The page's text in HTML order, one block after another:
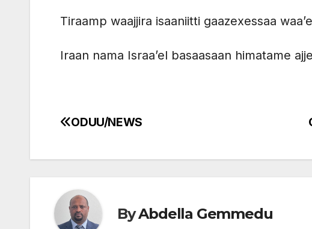
Tiraamp waajjira isaaniitti gaazexessaa
Iraan nama Israa’el basaasaan himatame
Post
ODUU/NEWS
ByAbdella Gemmedu